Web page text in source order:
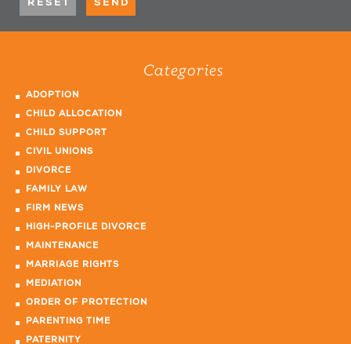
Categories
ADOPTION
CHILD ALLOCATION
CHILD SUPPORT
CIVIL UNIONS
DIVORCE
FAMILY LAW
FIRM NEWS
HIGH-PROFILE DIVORCE
MAINTENANCE
MARRIAGE RIGHTS
MEDIATION
ORDER OF PROTECTION
PARENTING TIME
PATERNITY